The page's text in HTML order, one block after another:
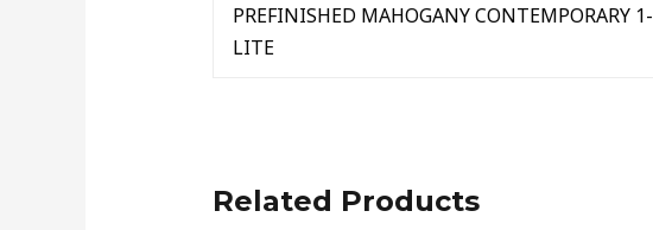
PREFINISHED MAHOGANY CONTEMPORARY 1-
LITE
Related Products